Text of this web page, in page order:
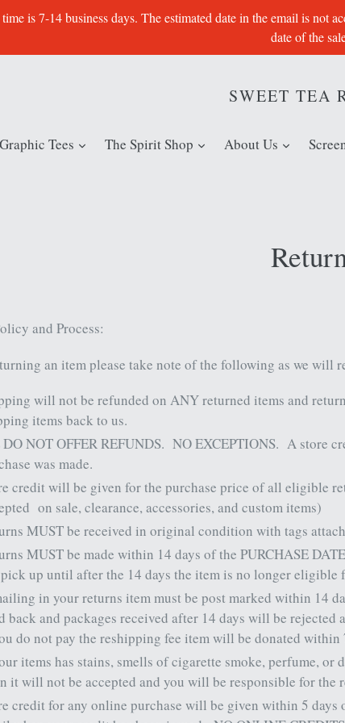
is 7-14 business days. The estimated date in the email is not
date of the
SWEET TEA
Graphic Tees expandThe Spirit Shop expandAbout Us expand
and Process:
an item please take note of the following as we
will not be refunded on ANY returned items and
items back to us.
NOT OFFER REFUNDS. NO EXCEPTIONS. A store
was made.
credit will be given for the purchase price of all eligible
on sale, clearance, accessories, and custom items)
MUST be received in original condition with tags
MUST be made within 14 days of the PURCHASE
up until after the 14 days the item is no longer eligible
in your returns item must be post marked within 14
back and packages received after 14 days will be
do not pay the reshipping fee item will be donated within
items has stains, smells of cigarette smoke, perfume, or
it will not be accepted and you will be responsible for the
credit for any online purchase will be given within 5